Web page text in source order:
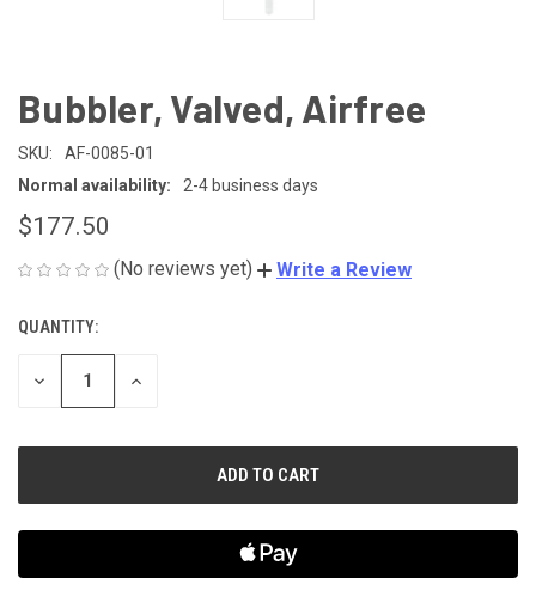
Bubbler, Valved, Airfree
SKU:
AF-0085-01
Normal availability:
2-4 business days
$177.50
(No reviews yet) Write a Review
CURRENT
STOCK:
QUANTITY:
DECREASE
INCREASE